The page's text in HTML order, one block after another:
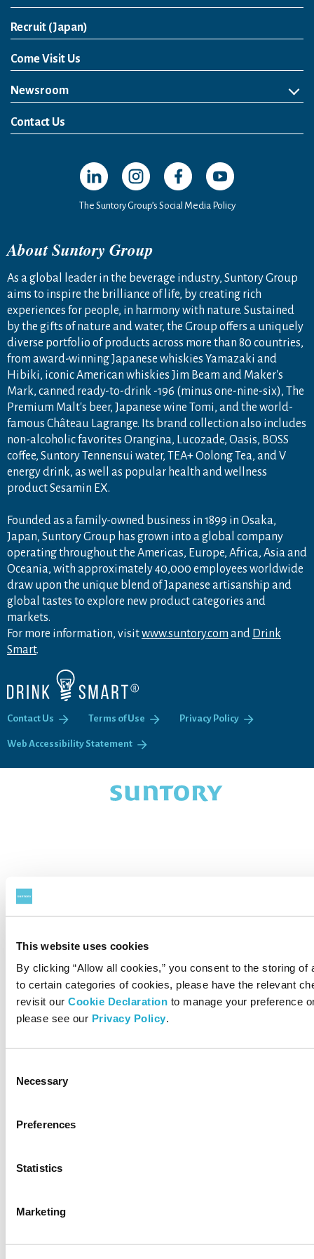
This website uses cookies
By clicking “Allow all cookies,” you consent to the storing
to certain categories of cookies, please have the relevant
revisit our Cookie Declaration to manage your preference
please see our Privacy Policy.
Selection
Necessary
Preferences
Statistics
Marketing
Recruit (Japan)
Come Visit Us
Newsroom
News Release
Media Kit
Contact Us
Open in a new window
Open in a new window
Open in a new window
Open in a new
The Suntory Group’s Social Media Policy
About Suntory Group
As a global leader in the beverage industry, Suntory Group
aims to inspire the brilliance of life, by creating rich
experiences for people, in harmony with nature. Sustained
by the gifts of nature and water, the Group offers a uniquely
diverse portfolio of products across more than 80 countries,
from award-winning Japanese whiskies Yamazaki and
Hibiki, iconic American whiskies Jim Beam and Maker's
Mark, canned ready-to-drink -196 (minus one-nine-six), The
Premium Malt's beer, Japanese wine Tomi, and the world-
famous Château Lagrange. Its brand collection also includes
non-alcoholic favorites Orangina, Lucozade, Oasis, BOSS
coffee, Suntory Tennensui water, TEA+ Oolong Tea, and V
energy drink, as well as popular health and wellness
product Sesamin EX.
Founded as a family-owned business in 1899 in Osaka,
Japan, Suntory Group has grown into a global company
operating throughout the Americas, Europe, Africa, Asia and
Oceania, with approximately 40,000 employees worldwide
draw upon the unique blend of Japanese artisanship and
global tastes to explore new product categories and
markets.
For more information, visitwww.suntory.com and Drink
Smart.
Contact Us Terms of Use Privacy Policy
Web Accessibility Statement